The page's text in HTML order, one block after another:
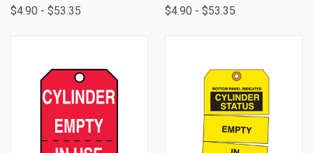
$4.90 - $53.35 $4.90 - $53.35